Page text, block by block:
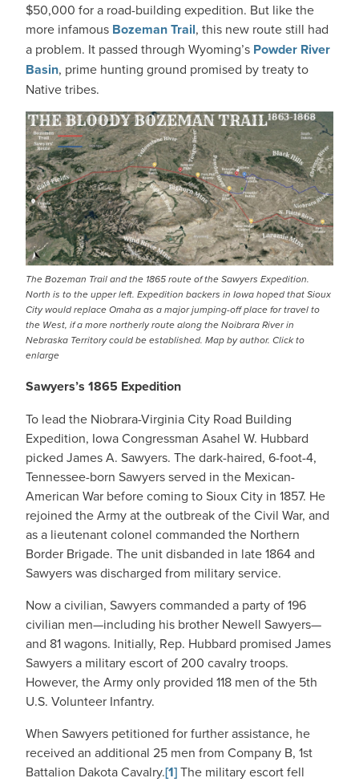
$50,000 for a road-building expedition. But like the
more infamous Bozeman Trail, this new route still had
a problem. It passed through Wyoming’s Powder River
Basin, prime hunting ground promised by treaty to
Native tribes.
IMAGE
The Bozeman Trail and the 1865 route of the Sawyers Expedition.
North is to the upper left. Expedition backers in Iowa hoped that Sioux
City would replace Omaha as a major jumping-off place for travel to
the West, if a more northerly route along the Noibrara River in
Nebraska Territory could be established. Map by author. Click to
enlarge
Sawyers’s 1865 Expedition
To lead the Niobrara-Virginia City Road Building
Expedition, Iowa Congressman Asahel W. Hubbard
picked James A. Sawyers. The dark-haired, 6-foot-4,
Tennessee-born Sawyers served in the Mexican-
American War before coming to Sioux City in 1857. He
rejoined the Army at the outbreak of the Civil War, and
as a lieutenant colonel commanded the Northern
Border Brigade. The unit disbanded in late 1864 and
Sawyers was discharged from military service.
Now a civilian, Sawyers commanded a party of 196
civilian men—including his brother Newell Sawyers—
and 81 wagons. Initially, Rep. Hubbard promised James
Sawyers a military escort of 200 cavalry troops.
However, the Army only provided 118 men of the 5th
U.S. Volunteer Infantry.
When Sawyers petitioned for further assistance, he
received an additional 25 men from Company B, 1st
Battalion Dakota Cavalry.[1]The military escort fell